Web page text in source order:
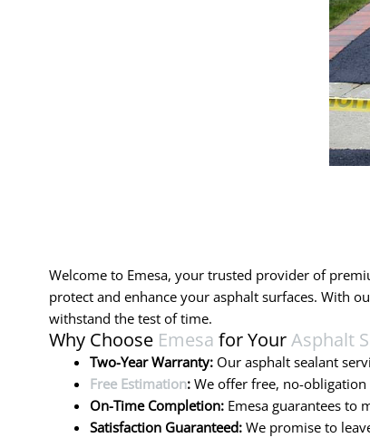
Welcome to Emesa, your trusted provider of
protect and enhance your asphalt surfaces. With
withstand the test of time.
Why Choose Emesa for YourAsphalt
Two-Year Warranty:Our asphalt sealant
Free Estimation:We offer free, no-
On-Time Completion:Emesa guarantees to
Satisfaction Guaranteed:We promise to